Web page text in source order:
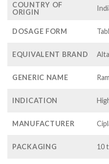
COUNTRY OF
ORIGIN
DOSAGE FORM
EQUIVALENT BRAND
GENERIC NAME
INDICATION
MANUFACTURER
PACKAGING 10